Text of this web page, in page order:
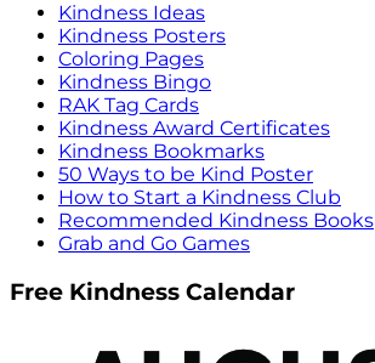
Kindness Ideas
Kindness Posters
Coloring Pages
Kindness Bingo
RAK Tag Cards
Kindness Award Certificates
Kindness Bookmarks
50 Ways to be Kind Poster
How to Start a Kindness Club
Recommended Kindness Books
Grab and Go Games
Free Kindness Calendar